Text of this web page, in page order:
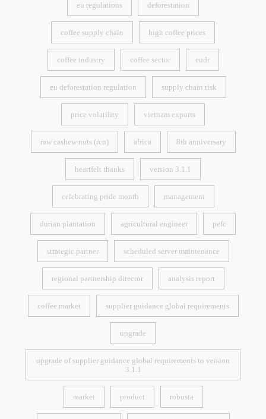
eu regulations
eu regulations
deforestation
deforestation
coffee supply chain
coffee supply chain
high coffee prices
high coffee prices
coffee industry
coffee industry
coffee sector
coffee sector
eudr
eudr
eu deforestation regulation
eu deforestation regulation
supply chain risk
supply chain risk
price volatility
price volatility
vietnam exports
vietnam exports
raw cashew nuts (rcn)
raw cashew nuts (rcn)
africa
africa
8th anniversary
8th anniversary
heartfelt thanks
heartfelt thanks
version 3.1.1
version 3.1.1
celebrating pride month
celebrating pride month
management
management
durian plantation
durian plantation
agricultural engineer
agricultural engineer
pefc
pefc
strategic partner
strategic partner
scheduled server maintenance
scheduled server maintenance
regional partnership director
regional partnership director
analysis report
analysis report
coffee market
coffee market
supplier guidance global requirements
supplier guidance global requirements
upgrade
upgrade
upgrade of supplier guidance global requirements to version
3.1.1
upgrade of supplier guidance global requirements to version
3.1.1
market
market
product
product
robusta
robusta